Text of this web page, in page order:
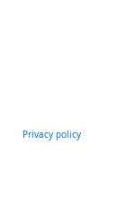
Privacy policy